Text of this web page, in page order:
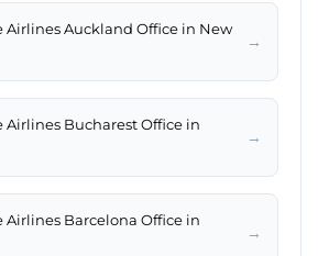
Auckland Office in New
→
Bucharest Office in
→
Barcelona Office in
→